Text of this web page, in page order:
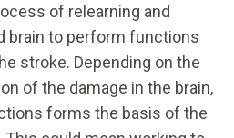
of relearning and
brain to perform functions
stroke. Depending on the
of the damage in the brain,
forms the basis of the